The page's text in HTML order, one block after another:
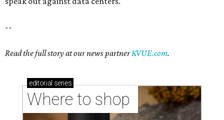
Where to shop in Austin: 10 markets and new